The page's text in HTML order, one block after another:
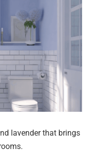
lavender that brings